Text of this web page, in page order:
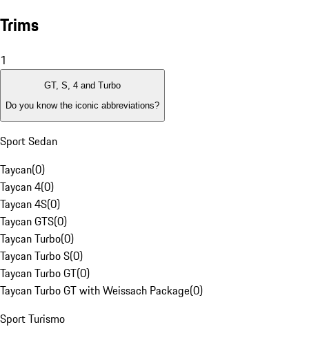
Trims
1
GT, S, 4 and Turbo
Do you know the iconic abbreviations?
Sport Sedan
Taycan(0)
Taycan 4(0)
Taycan 4S(0)
Taycan GTS(0)
Taycan Turbo(0)
Taycan Turbo S(0)
Taycan Turbo GT(0)
Taycan Turbo GT with Weissach Package(0)
Sport Turismo